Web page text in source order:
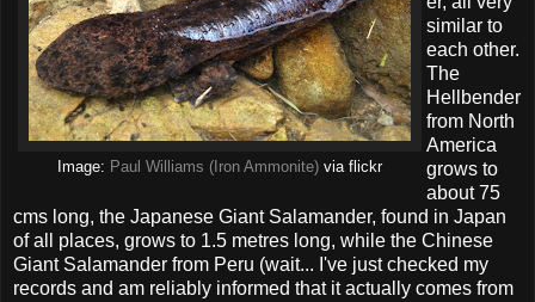
Image: Paul Williams (Iron Ammonite) via flickr
similar to
each other.
The
Hellbender
from North
America
grows to
about 75
cms long, the Japanese Giant Salamander, found in Japan
of all places, grows to 1.5 metres long, while the Chinese
Giant Salamander from Peru (wait... I've just checked my
records and am reliably informed that it actually comes from